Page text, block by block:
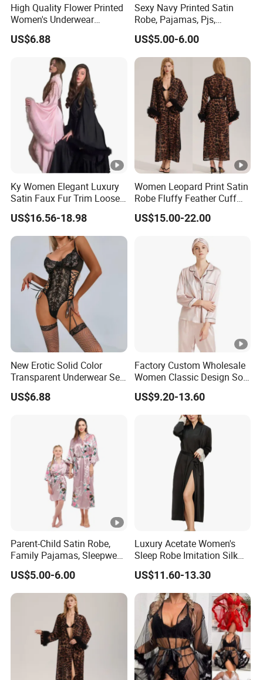
High Quality Flower Printed
Women's Underwear
Transparent Mesh Thin Soft
Bra Set
US$6.88
Sexy Navy Printed Satin
Robe, Pajamas, Pjs,
Womens Pyjamas, Kimono
Robe, Satin Pajamas,
Nightwear, Sleepwear, Sexy
Pajamas
US$5.00-6.00
Ky Women Elegant Luxury
Satin Faux Fur Trim Loose
Long Sleep Robe
US$16.56-18.98
Women Leopard Print Satin
Robe Fluffy Feather Cuff
Long Kimono Nightgown
Loungewear Sleepwear
US$15.00-22.00
New Erotic Solid Color
Transparent Underwear Set
Sexy See-Though Lace
Embroidery Jumpsuit
US$6.88
Factory Custom Wholesale
Women Classic Design Soft
Breathable Natural 100%
Pure Silk Pajamas
US$9.20-13.60
Parent-Child Satin Robe,
Family Pajamas, Sleepwear,
Clothing, Satin Pajamas
US$5.00-6.00
Luxury Acetate Women's
Sleep Robe Imitation Silk
Nightgown Satin Comfy
Pajama Robe
US$11.60-13.30